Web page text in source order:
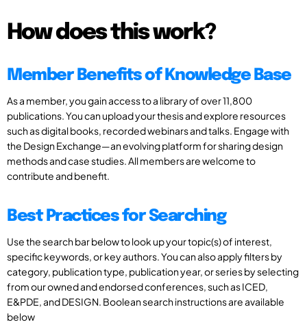
How does this work?
Member Benefits of Knowledge Base
As a member, you gain access to a library of over 11,800
publications. You can upload your thesis and explore resources
such as digital books, recorded webinars and talks. Engage with
the Design Exchange—an evolving platform for sharing design
methods and case studies. All members are welcome to
contribute and benefit.
Best Practices for Searching
Use the search bar below to look up your topic(s) of interest,
specific keywords, or key authors. You can also apply filters by
category, publication type, publication year, or series by selecting
from our owned and endorsed conferences, such as ICED,
E&PDE, and DESIGN. Boolean search instructions are available
below